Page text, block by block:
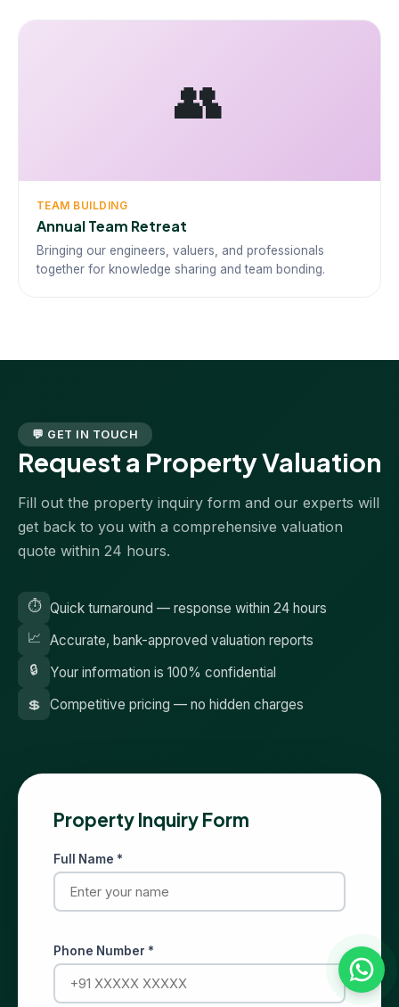
👥
TEAM BUILDING
Annual Team Retreat
Bringing our engineers, valuers, and professionals
together for knowledge sharing and team bonding.
💬 GET IN TOUCH
Request a Property Valuation
Fill out the property inquiry form and our experts will
get back to you with a comprehensive valuation
quote within 24 hours.
⏱ Quick turnaround — response within 24 hours
📈 Accurate, bank-approved valuation reports
🔒
Your information is 100% confidential
💲 Competitive pricing — no hidden charges
Property Inquiry Form
Full Name *
Phone Number *